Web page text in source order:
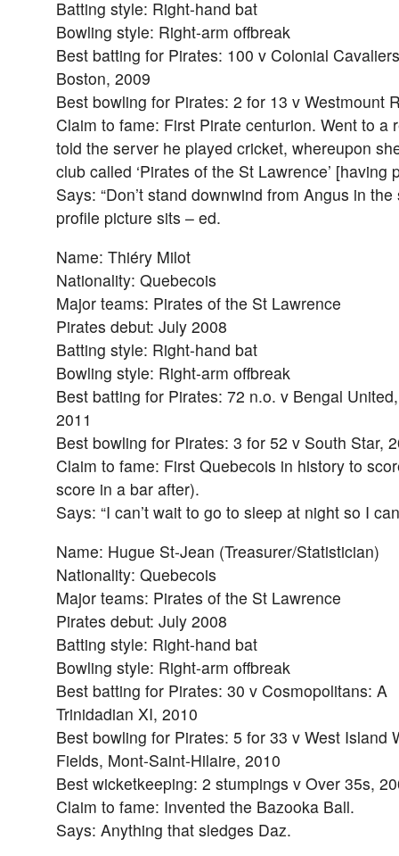
Batting style: Right-hand bat
Bowling style: Right-arm offbreak
Best batting for Pirates: 100 v Colonial
Boston, 2009
Best bowling for Pirates: 2 for 13 v Westmount
Claim to fame: First Pirate centurion. Went to a
told the server he played cricket, whereupon
club called ‘Pirates of the St Lawrence’ [having
Says: “Don’t stand downwind from Angus in
profile picture sits – ed.
Name: Thiéry Milot
Nationality: Quebecois
Major teams: Pirates of the St Lawrence
Pirates debut: July 2008
Batting style: Right-hand bat
Bowling style: Right-arm offbreak
Best batting for Pirates: 72 n.o. v Bengal United,
2011
Best bowling for Pirates: 3 for 52 v South Star,
Claim to fame: First Quebecois in history to
score in a bar after).
Says: “I can’t wait to go to sleep at night so I
Name: Hugue St-Jean (Treasurer/Statistician)
Nationality: Quebecois
Major teams: Pirates of the St Lawrence
Pirates debut: July 2008
Batting style: Right-hand bat
Bowling style: Right-arm offbreak
Best batting for Pirates: 30 v Cosmopolitans: A
Trinidadian XI, 2010
Best bowling for Pirates: 5 for 33 v West Island
Fields, Mont-Saint-Hilaire, 2010
Best wicketkeeping: 2 stumpings v Over 35s,
Claim to fame: Invented the Bazooka Ball.
Says: Anything that sledges Daz.